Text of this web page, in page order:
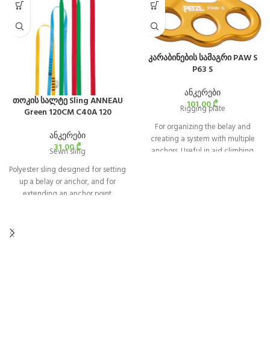
თოკის სალტე Sling ANNEAU
Green 120CM C40A 120
ანკერები
31,00₾
Sewn sling
Polyester sling designed for setting
up a belay or anchor, and for
extending an anchor point.
კარაბინების სამაგრი PAW S
P63 S
ანკერები
101,00₾
Rigging plate
For organizing the belay and
creating a system with multiple
anchors. Useful in aid climbing